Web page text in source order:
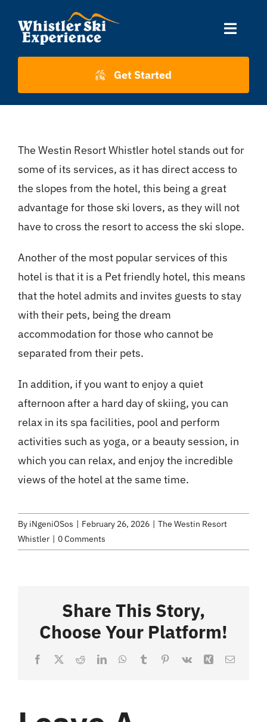
content
Toggle
Accommodation
About Us
About Whistler
Contact
Get Started
The Westin Resort Whistler hotel stands out for
some of its services, as it has direct access to
the slopes from the hotel, this being a great
advantage for those ski lovers, as they will not
have to cross the resort to access the ski slope.
Another of the most popular services of this
hotel is that it is a Pet friendly hotel, this means
that the hotel admits and invites guests to stay
with their pets, being the dream
accommodation for those who cannot be
separated from their pets.
In addition, if you want to enjoy a quiet
afternoon after a hard day of skiing, you can
relax in its spa facilities, pool and perform
activities such as yoga, or a beauty session, in
which you can relax, and enjoy the incredible
views of the hotel at the same time.
By iNgeniOSos February 26, 2026
The Westin Resort
Whistler
0 Comments
Share This Story,
Choose Your Platform!
Facebook
X RedditLinkedInWhatsApp
TumblrPinterest
Vk Xing Email